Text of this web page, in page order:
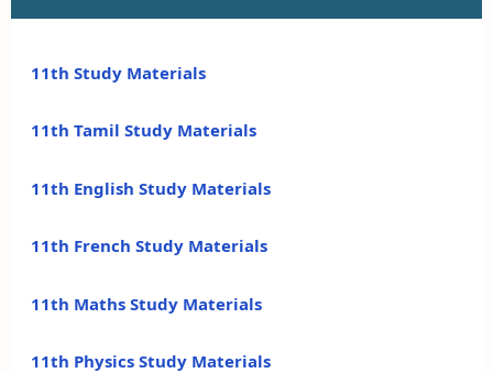
11th Study Materials
11th Tamil Study Materials
11th English Study Materials
11th French Study Materials
11th Maths Study Materials
11th Physics Study Materials